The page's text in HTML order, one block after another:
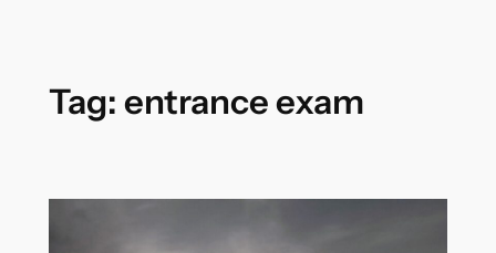
Tag: entrance exam